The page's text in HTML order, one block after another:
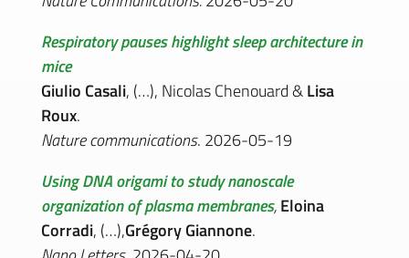
Respiratory pauses highlight sleep architecture in
mice
Giulio Casali, (…), Nicolas Chenouard &Lisa
Roux.
Nature communications. 2026-05-19
Using DNA origami to study nanoscale
organization of plasma membranes,Eloina
Corradi, (…),Grégory Giannone.